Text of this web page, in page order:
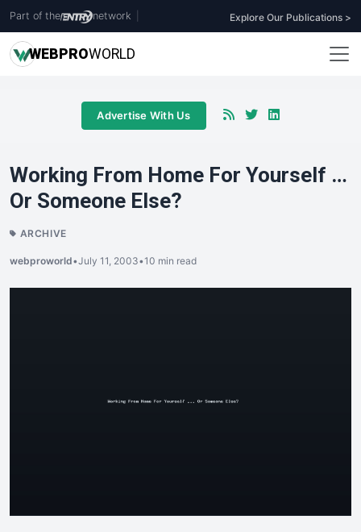
Part of the network Explore Our Publications >
WEBPROWORLD
Advertise With Us
Working From Home For Yourself …
Or Someone Else?
ARCHIVE
webproworld•July 11, 2003•10 min read